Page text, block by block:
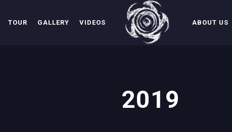
TOUR GALLERY VIDEOS ABOUT US
2019